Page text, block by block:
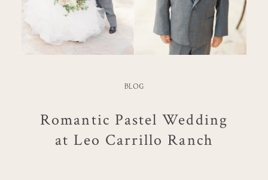
BLOG
Romantic Pastel Wedding
at Leo Carrillo Ranch